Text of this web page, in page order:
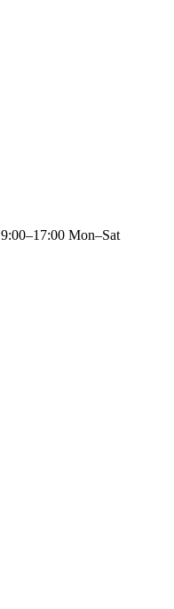
9:00–17:00 Mon–Sat